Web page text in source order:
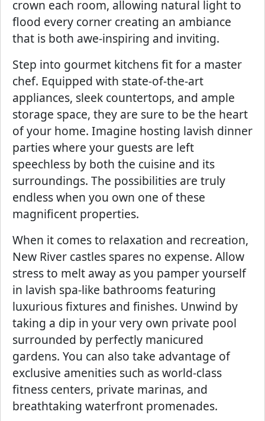
crown each room, allowing natural light to
flood every corner creating an ambiance
that is both awe-inspiring and inviting.
Step into gourmet kitchens fit for a master
chef. Equipped with state-of-the-art
appliances, sleek countertops, and ample
storage space, they are sure to be the heart
of your home. Imagine hosting lavish dinner
parties where your guests are left
speechless by both the cuisine and its
surroundings. The possibilities are truly
endless when you own one of these
magnificent properties.
When it comes to relaxation and recreation,
New River castles spares no expense. Allow
stress to melt away as you pamper yourself
in lavish spa-like bathrooms featuring
luxurious fixtures and finishes. Unwind by
taking a dip in your very own private pool
surrounded by perfectly manicured
gardens. You can also take advantage of
exclusive amenities such as world-class
fitness centers, private marinas, and
breathtaking waterfront promenades.